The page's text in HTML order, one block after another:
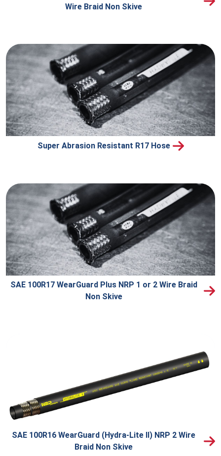
Wire Braid Non Skive
Super Abrasion Resistant R17 Hose
SAE 100R17 WearGuard Plus NRP 1 or 2 Wire Braid
Non Skive
SAE 100R16 WearGuard (Hydra-Lite II) NRP 2 Wire
Braid Non Skive